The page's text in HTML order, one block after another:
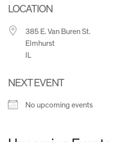
LOCATION
385 E. Van Buren St.
Elmhurst
IL
NEXT EVENT
No upcoming events